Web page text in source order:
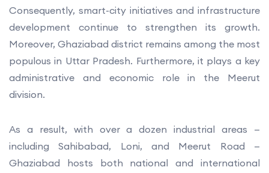
Consequently, smart-city initiatives and infrastructure
development continue to strengthen its growth.
Moreover, Ghaziabad district remains among the most
populous in Uttar Pradesh. Furthermore, it plays a key
administrative and economic role in the Meerut
division.
As a result, with over a dozen industrial areas —
including Sahibabad, Loni, and Meerut Road —
Ghaziabad hosts both national and international